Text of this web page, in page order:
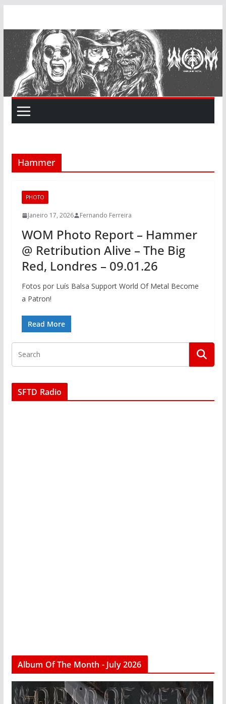
content
Hammer
PHOTO
Janeiro 17, 2026 Fernando Ferreira
WOM Photo Report – Hammer
@ Retribution Alive – The Big
Red, Londres – 09.01.26
Fotos por Luís Balsa Support World Of Metal Become
a Patron!
Read More
SFTD Radio
Album Of The Month - July 2026